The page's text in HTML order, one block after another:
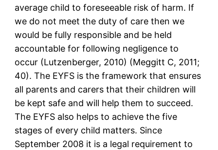
average child to foreseeable risk of harm. If
we do not meet the duty of care then we
would be fully responsible and be held
accountable for following negligence to
occur (Lutzenberger, 2010) (Meggitt C, 2011;
40). The EYFS is the framework that ensures
all parents and carers that their children will
be kept safe and will help them to succeed.
The EYFS also helps to achieve the five
stages of every child matters. Since
September 2008 it is a legal requirement to